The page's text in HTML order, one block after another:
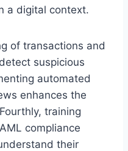
a digital context.
of transactions and
suspicious
automated
enhances the
training
compliance
their